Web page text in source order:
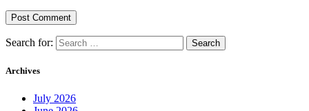
Search for:
Archives
July 2026